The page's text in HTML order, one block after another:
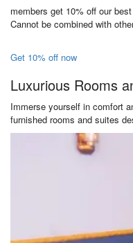
members get 10% off our
Cannot be combined with
Get 10% off now
Luxurious Rooms
Immerse yourself in comfort
furnished rooms and suites